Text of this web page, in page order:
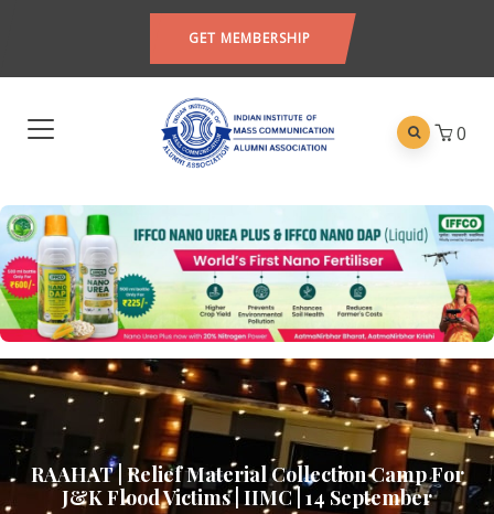
GET MEMBERSHIP
0
RAAHAT | Relief Material Collection Camp For
J&K Flood Victims | IIMC | 14 September